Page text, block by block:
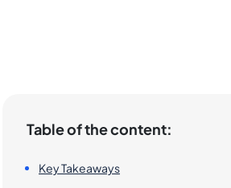
Table of the content:
Key Takeaways